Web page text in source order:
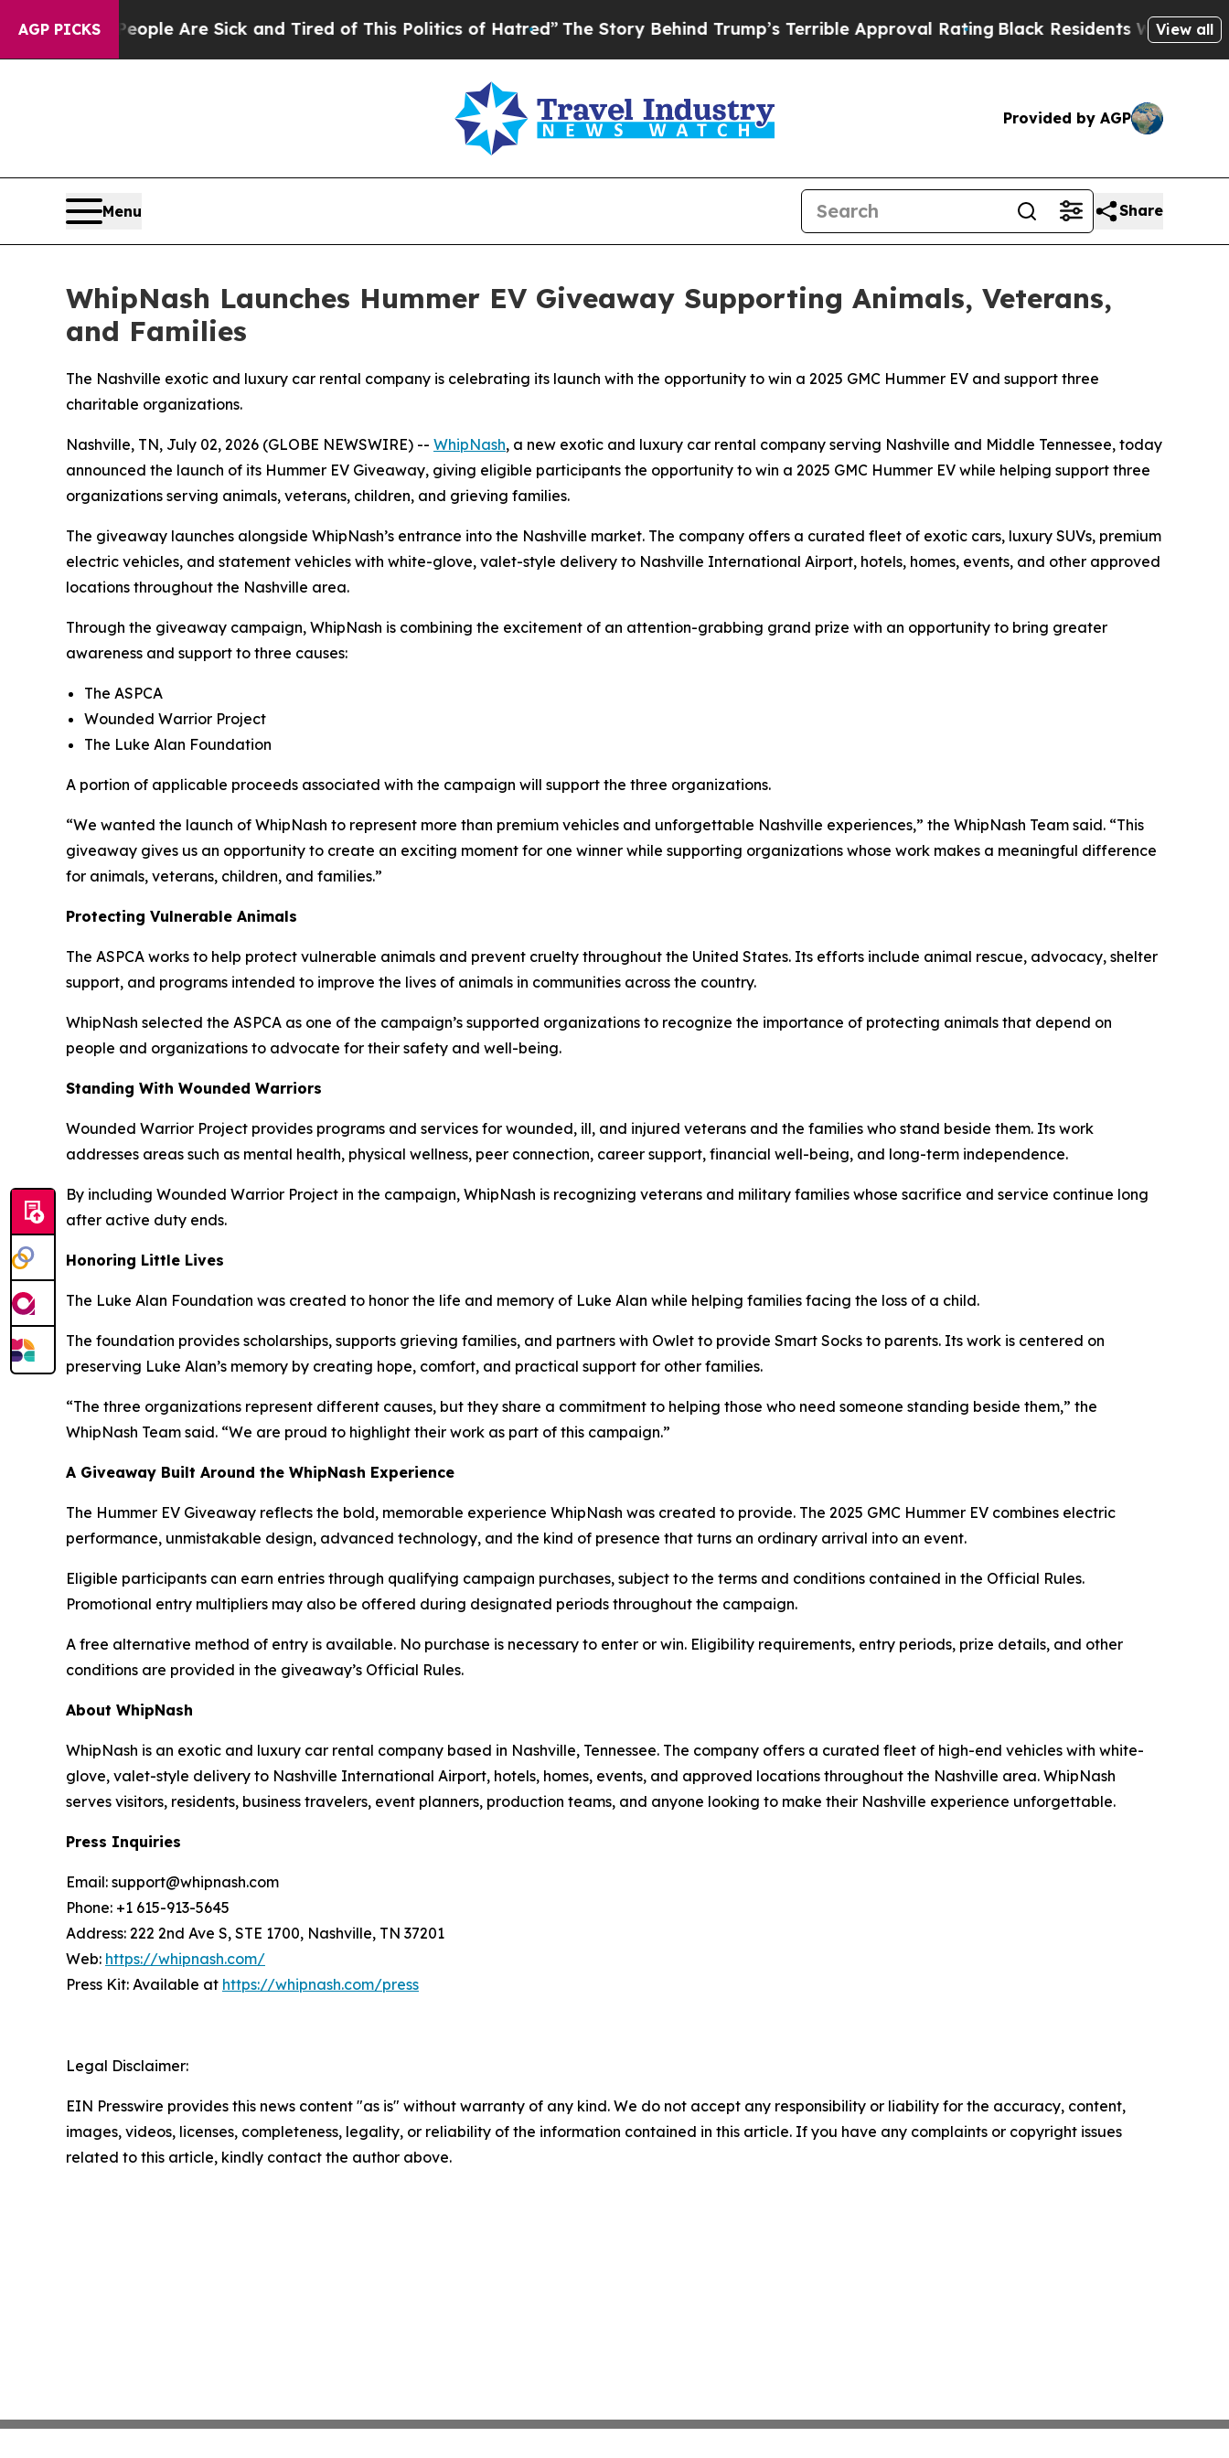
AGP PICKS
“People Are Sick and Tired of This Politics of Hatred” The Story Behind Trump’s Terrible Approval Rating Black Residents Warned ofView all
Provided by AGP
Menu Share
WhipNash Launches Hummer EV Giveaway Supporting Animals, Veterans,
and Families
The Nashville exotic and luxury car rental company is celebrating its launch with the opportunity to win a 2025 GMC Hummer EV and support three
charitable organizations.
Nashville, TN, July 02, 2026 (GLOBE NEWSWIRE) -- WhipNash, a new exotic and luxury car rental company serving Nashville and Middle Tennessee, today
announced the launch of its Hummer EV Giveaway, giving eligible participants the opportunity to win a 2025 GMC Hummer EV while helping support three
organizations serving animals, veterans, children, and grieving families.
The giveaway launches alongside WhipNash’s entrance into the Nashville market. The company offers a curated fleet of exotic cars, luxury SUVs, premium
electric vehicles, and statement vehicles with white-glove, valet-style delivery to Nashville International Airport, hotels, homes, events, and other approved
locations throughout the Nashville area.
Through the giveaway campaign, WhipNash is combining the excitement of an attention-grabbing grand prize with an opportunity to bring greater
awareness and support to three causes:
The ASPCA
Wounded Warrior Project
The Luke Alan Foundation
A portion of applicable proceeds associated with the campaign will support the three organizations.
“We wanted the launch of WhipNash to represent more than premium vehicles and unforgettable Nashville experiences,” the WhipNash Team said. “This
giveaway gives us an opportunity to create an exciting moment for one winner while supporting organizations whose work makes a meaningful difference
for animals, veterans, children, and families.”
Protecting Vulnerable Animals
The ASPCA works to help protect vulnerable animals and prevent cruelty throughout the United States. Its efforts include animal rescue, advocacy, shelter
support, and programs intended to improve the lives of animals in communities across the country.
WhipNash selected the ASPCA as one of the campaign’s supported organizations to recognize the importance of protecting animals that depend on
people and organizations to advocate for their safety and well-being.
Standing With Wounded Warriors
Wounded Warrior Project provides programs and services for wounded, ill, and injured veterans and the families who stand beside them. Its work
addresses areas such as mental health, physical wellness, peer connection, career support, financial well-being, and long-term independence.
By including Wounded Warrior Project in the campaign, WhipNash is recognizing veterans and military families whose sacrifice and service continue long
after active duty ends.
Honoring Little Lives
The Luke Alan Foundation was created to honor the life and memory of Luke Alan while helping families facing the loss of a child.
The foundation provides scholarships, supports grieving families, and partners with Owlet to provide Smart Socks to parents. Its work is centered on
preserving Luke Alan’s memory by creating hope, comfort, and practical support for other families.
“The three organizations represent different causes, but they share a commitment to helping those who need someone standing beside them,” the
WhipNash Team said. “We are proud to highlight their work as part of this campaign.”
A Giveaway Built Around the WhipNash Experience
The Hummer EV Giveaway reflects the bold, memorable experience WhipNash was created to provide. The 2025 GMC Hummer EV combines electric
performance, unmistakable design, advanced technology, and the kind of presence that turns an ordinary arrival into an event.
Eligible participants can earn entries through qualifying campaign purchases, subject to the terms and conditions contained in the Official Rules.
Promotional entry multipliers may also be offered during designated periods throughout the campaign.
A free alternative method of entry is available. No purchase is necessary to enter or win. Eligibility requirements, entry periods, prize details, and other
conditions are provided in the giveaway’s Official Rules.
About WhipNash
WhipNash is an exotic and luxury car rental company based in Nashville, Tennessee. The company offers a curated fleet of high-end vehicles with white-
glove, valet-style delivery to Nashville International Airport, hotels, homes, events, and approved locations throughout the Nashville area. WhipNash
serves visitors, residents, business travelers, event planners, production teams, and anyone looking to make their Nashville experience unforgettable.
Press Inquiries
Email: support@whipnash.com
Phone: +1 615-913-5645
Address: 222 2nd Ave S, STE 1700, Nashville, TN 37201
Web: https://whipnash.com/
Press Kit: Available at https://whipnash.com/press
Legal Disclaimer:
EIN Presswire provides this news content "as is" without warranty of any kind. We do not accept any responsibility or liability for the accuracy, content,
images, videos, licenses, completeness, legality, or reliability of the information contained in this article. If you have any complaints or copyright issues
related to this article, kindly contact the author above.